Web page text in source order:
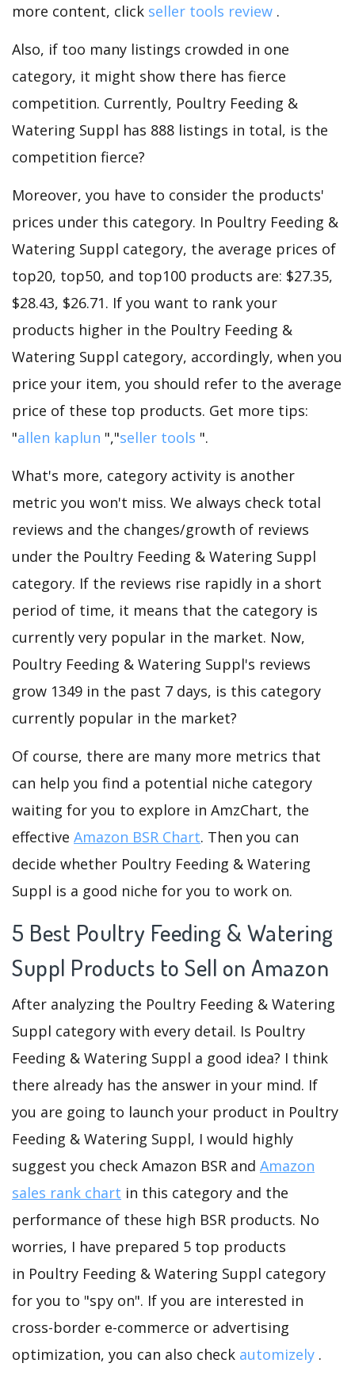
more content, click seller tools review .
Also, if too many listings crowded in one
category, it might show there has fierce
competition. Currently, Poultry Feeding &
Watering Suppl has 888 listings in total, is the
competition fierce?
Moreover, you have to consider the products'
prices under this category. In Poultry Feeding &
Watering Suppl category, the average prices of
top20, top50, and top100 products are: $27.35,
$28.43, $26.71. If you want to rank your
products higher in the Poultry Feeding &
Watering Suppl category, accordingly, when you
price your item, you should refer to the average
price of these top products. Get more tips:
"allen kaplun ","seller tools ".
What's more, category activity is another
metric you won't miss. We always check total
reviews and the changes/growth of reviews
under the Poultry Feeding & Watering Suppl
category. If the reviews rise rapidly in a short
period of time, it means that the category is
currently very popular in the market. Now,
Poultry Feeding & Watering Suppl's reviews
grow 1349 in the past 7 days, is this category
currently popular in the market?
Of course, there are many more metrics that
can help you find a potential niche category
waiting for you to explore in AmzChart, the
effective Amazon BSR Chart. Then you can
decide whether Poultry Feeding & Watering
Suppl is a good niche for you to work on.
5 Best Poultry Feeding & Watering
Suppl Products to Sell on Amazon
After analyzing the Poultry Feeding & Watering
Suppl category with every detail. Is Poultry
Feeding & Watering Suppl a good idea? I think
there already has the answer in your mind. If
you are going to launch your product in Poultry
Feeding & Watering Suppl, I would highly
suggest you check Amazon BSR and Amazon
sales rank chart in this category and the
performance of these high BSR products. No
worries, I have prepared 5 top products
in Poultry Feeding & Watering Suppl category
for you to "spy on". If you are interested in
cross-border e-commerce or advertising
optimization, you can also check automizely .